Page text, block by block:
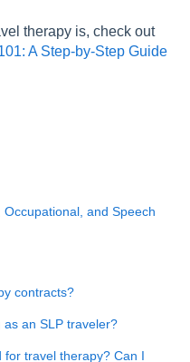
therapy is, check out
A Step-by-Step Guide
and Speech
contracts?
an SLP traveler?
for travel therapy? Can I